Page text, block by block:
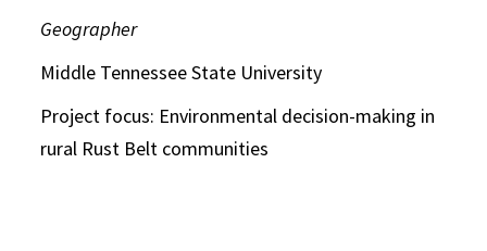
Geographer
Middle Tennessee State University
Project focus: Environmental decision-making in
rural Rust Belt communities